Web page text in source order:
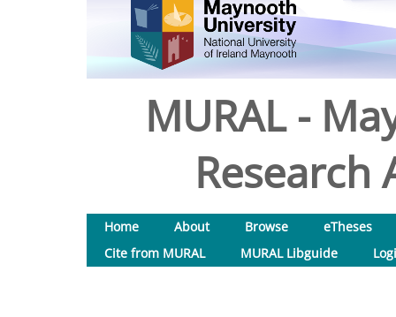
MURAL -
Research
Home About Browse
eTheses
Cite from MURAL
MURAL Libguide